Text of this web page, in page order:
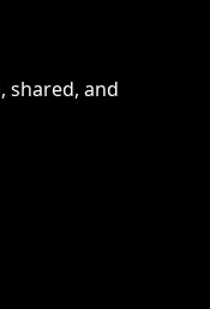
shared, and